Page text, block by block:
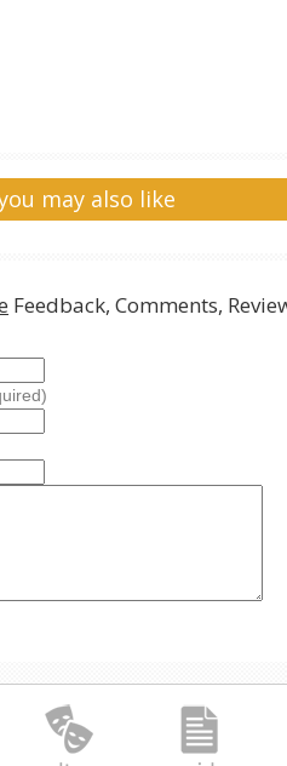
may also like
Feedback, Comments,